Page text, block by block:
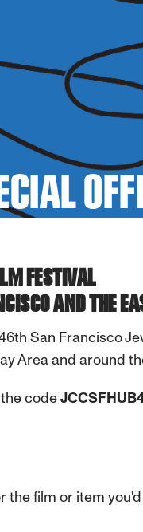
FESTIVAL
AND THE
San Francisco
Area and around
code
the film or item